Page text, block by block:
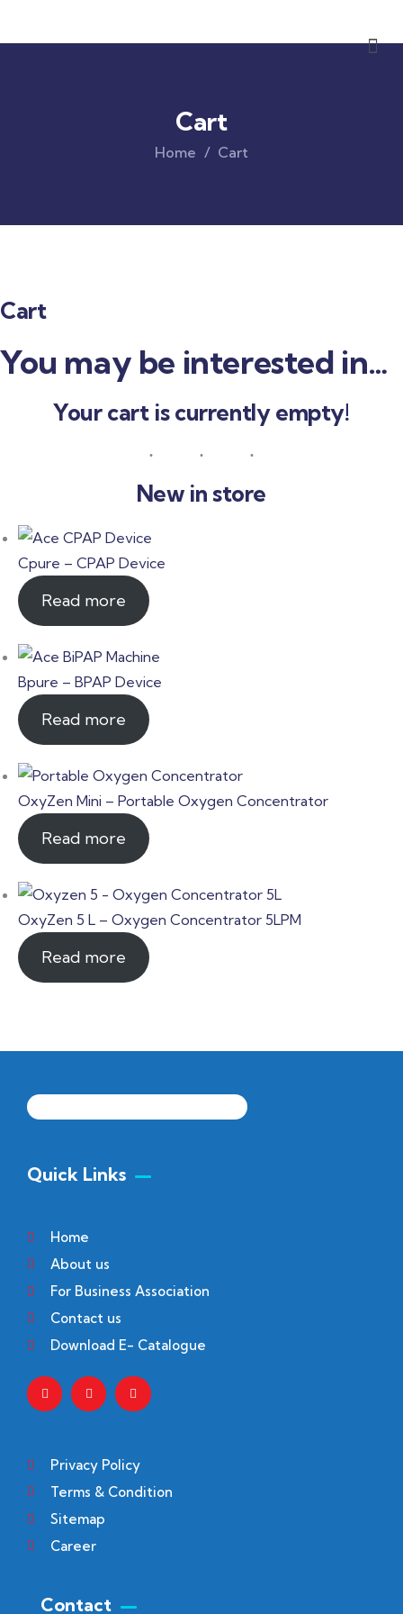
Cart
Home Cart
Cart
You may be interested in…
Your cart is currently empty!
New in store
Cpure – CPAP Device
Read more
Bpure – BPAP Device
Read more
OxyZen Mini – Portable Oxygen Concentrator
Read more
OxyZen 5 L – Oxygen Concentrator 5LPM
Read more
Quick Links
Home
About us
For Business Association
Contact us
Download E- Catalogue
Privacy Policy
Terms & Condition
Sitemap
Career
Contact